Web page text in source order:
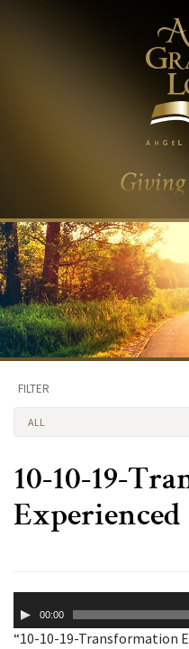
FILTER
ALL
10-10-19-
Experienced
Player00:00
“10-10-19-Transformation